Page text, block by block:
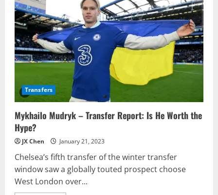
Transfers
Mykhailo Mudryk – Transfer Report: Is He Worth the
Hype?
JX Chen January 21, 2023
Chelsea’s fifth transfer of the winter transfer
window saw a globally touted prospect choose
West London over...